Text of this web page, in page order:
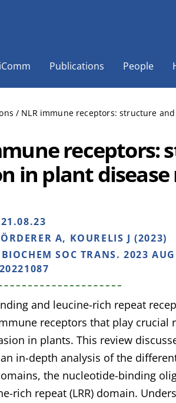
Publications People
/ NLR immune receptors: structure
receptors:
in plant disease
21.08.23
A, KOURELIS J (2023)
BIOCHEM SOC TRANS. 2023
and leucine-rich repeat
receptors that play crucial
in plants. This review
in-depth analysis of the
the nucleotide-binding
rich repeat (LRR) domain.